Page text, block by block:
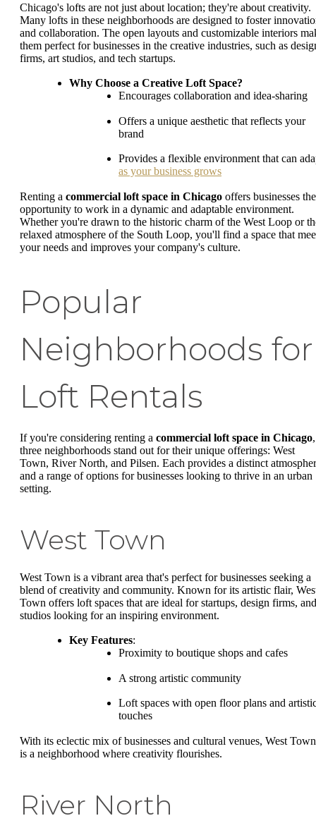
Chicago's lofts are not just about location; they're about creativity.
Many lofts in these neighborhoods are designed to foster
and collaboration. The open layouts and customizable interiors
them perfect for businesses in the creative industries, such as
firms, art studios, and tech startups.
Why Choose a Creative Loft Space?
Encourages collaboration and idea-sharing
Offers a unique aesthetic that reflects your
brand
Provides a flexible environment that can
as your business grows
Renting a commercial loft space in Chicago offers businesses the
opportunity to work in a dynamic and adaptable environment.
Whether you're drawn to the historic charm of the West Loop or
relaxed atmosphere of the South Loop, you'll find a space that
your needs and improves your company's culture.
Popular
Neighborhoods for
Loft Rentals
If you're considering renting a commercial loft space in Chicago,
three neighborhoods stand out for their unique offerings: West
Town, River North, and Pilsen. Each provides a distinct
and a range of options for businesses looking to thrive in an urban
setting.
West Town
West Town is a vibrant area that's perfect for businesses seeking a
blend of creativity and community. Known for its artistic flair,
Town offers loft spaces that are ideal for startups, design firms, and
studios looking for an inspiring environment.
Key Features:
Proximity to boutique shops and cafes
A strong artistic community
Loft spaces with open floor plans and
touches
With its eclectic mix of businesses and cultural venues, West Town
is a neighborhood where creativity flourishes.
River North